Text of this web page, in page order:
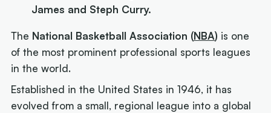
James and Steph Curry.
The National Basketball Association (NBA) is one
of the most prominent professional sports leagues
in the world.
Established in the United States in 1946, it has
evolved from a small, regional league into a global